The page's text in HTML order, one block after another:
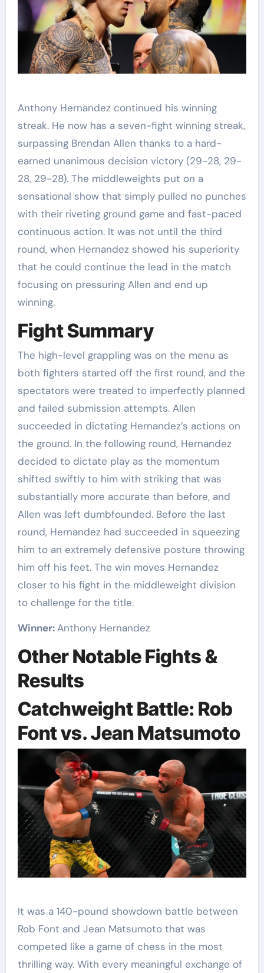
Anthony Hernandez continued his winning
streak. He now has a seven-fight winning streak,
surpassing Brendan Allen thanks to a hard-
earned unanimous decision victory (29-28, 29-
28, 29-28). The middleweights put on a
sensational show that simply pulled no punches
with their riveting ground game and fast-paced
continuous action. It was not until the third
round, when Hernandez showed his superiority
that he could continue the lead in the match
focusing on pressuring Allen and end up
winning.
Fight Summary
The high-level grappling was on the menu as
both fighters started off the first round, and the
spectators were treated to imperfectly planned
and failed submission attempts. Allen
succeeded in dictating Hernandez’s actions on
the ground. In the following round, Hernandez
decided to dictate play as the momentum
shifted swiftly to him with striking that was
substantially more accurate than before, and
Allen was left dumbfounded. Before the last
round, Hernandez had succeeded in squeezing
him to an extremely defensive posture throwing
him off his feet. The win moves Hernandez
closer to his fight in the middleweight division
to challenge for the title.
Winner:Anthony Hernandez
Other Notable Fights &
Results
Catchweight Battle: Rob
Font vs. Jean Matsumoto
It was a 140-pound showdown battle between
Rob Font and Jean Matsumoto that was
competed like a game of chess in the most
thrilling way. With every meaningful exchange of